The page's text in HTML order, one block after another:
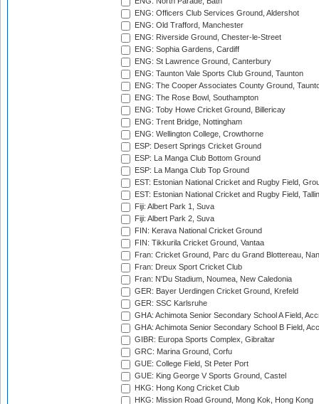
ENG: Officers Club Services Ground, Aldershot
ENG: Old Trafford, Manchester
ENG: Riverside Ground, Chester-le-Street
ENG: Sophia Gardens, Cardiff
ENG: St Lawrence Ground, Canterbury
ENG: Taunton Vale Sports Club Ground, Taunton
ENG: The Cooper Associates County Ground,
ENG: The Rose Bowl, Southampton
ENG: Toby Howe Cricket Ground, Billericay
ENG: Trent Bridge, Nottingham
ENG: Wellington College, Crowthorne
ESP: Desert Springs Cricket Ground
ESP: La Manga Club Bottom Ground
ESP: La Manga Club Top Ground
EST: Estonian National Cricket and Rugby Field,
EST: Estonian National Cricket and Rugby Field,
Fiji: Albert Park 1, Suva
Fiji: Albert Park 2, Suva
FIN: Kerava National Cricket Ground
FIN: Tikkurila Cricket Ground, Vantaa
Fran: Cricket Ground, Parc du Grand Blottereau,
Fran: Dreux Sport Cricket Club
Fran: N'Du Stadium, Noumea, New Caledonia
GER: Bayer Uerdingen Cricket Ground, Krefeld
GER: SSC Karlsruhe
GHA: Achimota Senior Secondary School A Field,
GHA: Achimota Senior Secondary School B Field,
GIBR: Europa Sports Complex, Gibraltar
GRC: Marina Ground, Corfu
GUE: College Field, St Peter Port
GUE: King George V Sports Ground, Castel
HKG: Hong Kong Cricket Club
HKG: Mission Road Ground, Mong Kok, Hong Kong